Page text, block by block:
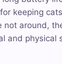
keeping
not around,
and physical